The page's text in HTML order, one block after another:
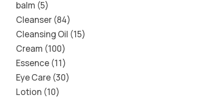
balm 5
Cleanser 84
Cleansing Oil 15
Cream 100
Essence 11
Eye Care 30
Lotion 10